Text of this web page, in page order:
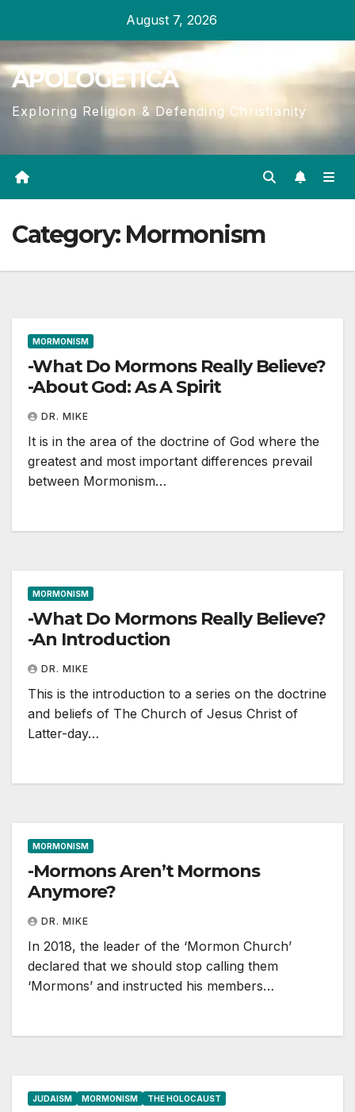
content
August 7, 2026
APOLOGETICA
Exploring Religion & Defending Christianity
Category: Mormonism
MORMONISM
-What Do Mormons Really Believe?
-About God: As A Spirit
DR. MIKE
It is in the area of the doctrine of God where the
greatest and most important differences prevail
between Mormonism…
MORMONISM
-What Do Mormons Really Believe?
-An Introduction
DR. MIKE
This is the introduction to a series on the doctrine
and beliefs of The Church of Jesus Christ of
Latter-day…
MORMONISM
-Mormons Aren’t Mormons
Anymore?
DR. MIKE
In 2018, the leader of the ‘Mormon Church’
declared that we should stop calling them
‘Mormons’ and instructed his members…
JUDAISM MORMONISM THE HOLOCAUST